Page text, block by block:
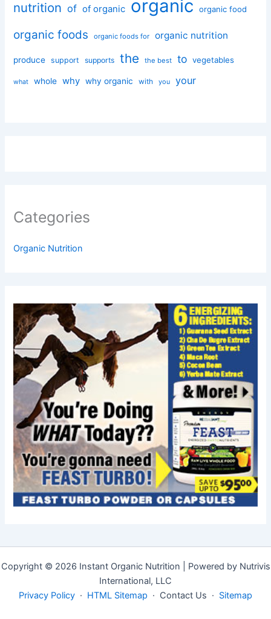
nutrition of of organic organic organic food
organic foods organic foods for organic nutrition
produce support supports the the best to vegetables
what whole why why organic with you your
Categories
Organic Nutrition
Copyright © 2026 Instant Organic Nutrition | Powered by Nutrivis
International, LLC
Privacy Policy · HTML Sitemap · Contact Us · Sitemap